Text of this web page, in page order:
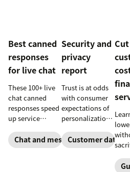
Best canned
responses
for live chat
These 100+ live
chat canned
responses speed
up service
support
exceptional CX.
Chat and messaging
Security and
privacy
report
Trust is at odds
with consumer
expectations of
personalization,
new research.
Here's how IT
Customer data
Cut